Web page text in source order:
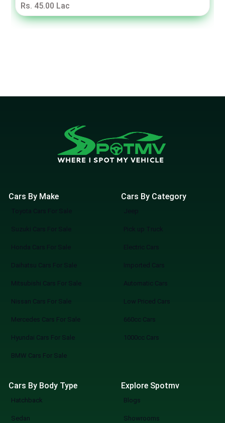
Rs. 45.00 Lac
Cars By Make
Toyota Cars For Sale
Suzuki Cars For Sale
Honda Cars For Sale
Daihatsu Cars For Sale
Mitsubishi Cars For Sale
Nissan Cars For Sale
Mercedes Cars For Sale
Hyundai Cars For Sale
BMW Cars For Sale
Cars By Category
Jeep
Pick up Truck
Electric Cars
Imported Cars
Automatic Cars
Low Priced Cars
660cc Cars
1000cc Cars
Cars By Body Type
Hatchback
Sedan
Explore Spotmv
Blogs
Showrooms